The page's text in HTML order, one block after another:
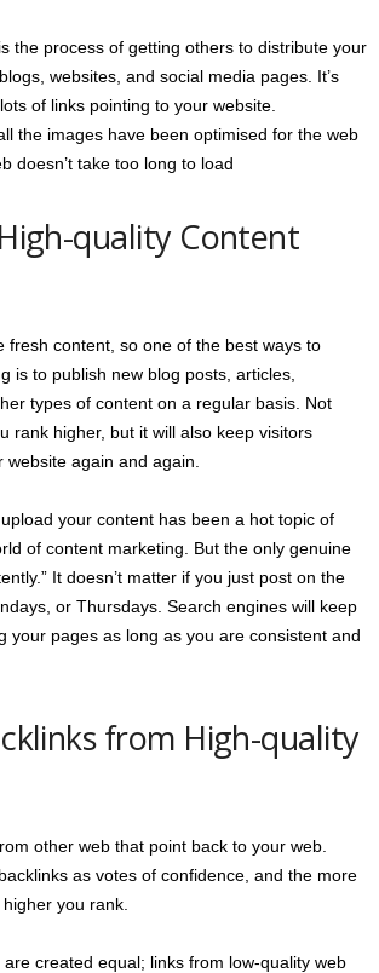
the process of getting others to distribute your
websites, and social media pages. It’s
of links pointing to your website.
the images have been optimised for the web
doesn’t take too long to load
quality Content
fresh content, so one of the best ways to
is to publish new blog posts, articles,
types of content on a regular basis. Not
rank higher, but it will also keep visitors
again and again.
your content has been a hot topic of
of content marketing. But the only genuine
It doesn’t matter if you just post on the
or Thursdays. Search engines will keep
your pages as long as you are consistent and
from High-quality
other web that point back to your web.
as votes of confidence, and the more
you rank.
are created equal; links from low-quality web